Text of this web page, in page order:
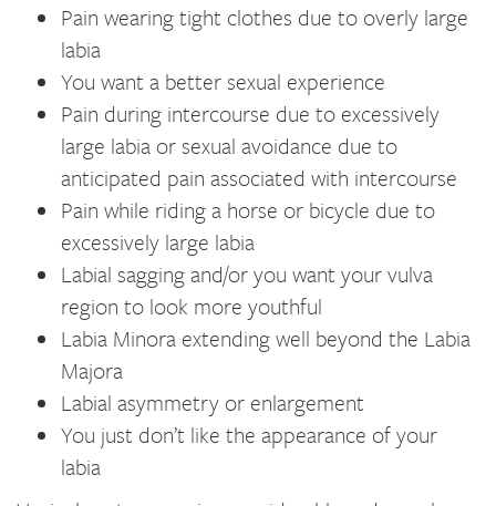
Pain wearing tight clothes due to overly large
labia
You want a better sexual experience
Pain during intercourse due to excessively
large labia or sexual avoidance due to
anticipated pain associated with intercourse
Pain while riding a horse or bicycle due to
excessively large labia
Labial sagging and/or you want your vulva
region to look more youthful
Labia Minora extending well beyond the Labia
Majora
Labial asymmetry or enlargement
You just don’t like the appearance of your
labia